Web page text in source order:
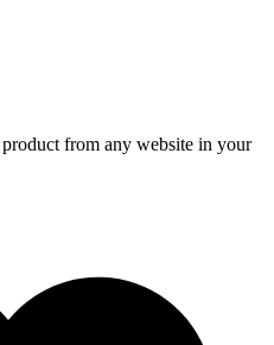
from any website in your